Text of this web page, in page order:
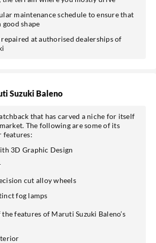
maintenance schedule to ensure that
shape
at authorised dealerships of
Suzuki Baleno
that has carved a niche for itself
The following are some of its
features:
3D Graphic Design
cut alloy wheels
fog lamps
features of Maruti Suzuki Baleno’s